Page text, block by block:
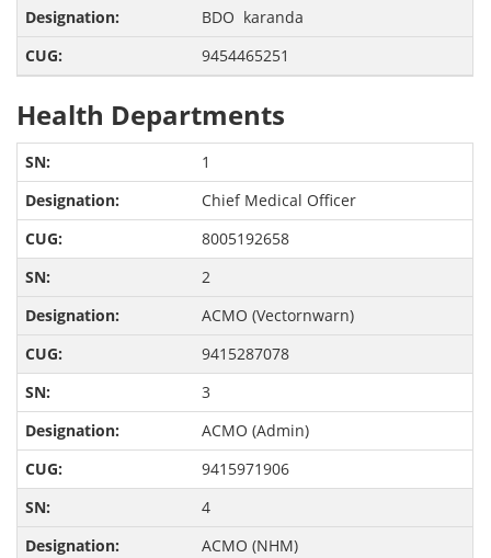
BDO karanda
9454465251
Health Departments
1
Chief Medical Officer
8005192658
2
ACMO (Vectornwarn)
9415287078
3
ACMO (Admin)
9415971906
4
ACMO (NHM)